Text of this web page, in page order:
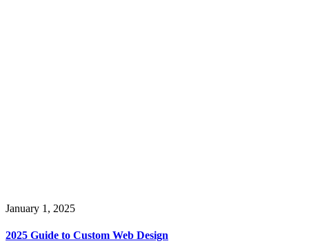
January 1, 2025
2025 Guide to Custom Web Design